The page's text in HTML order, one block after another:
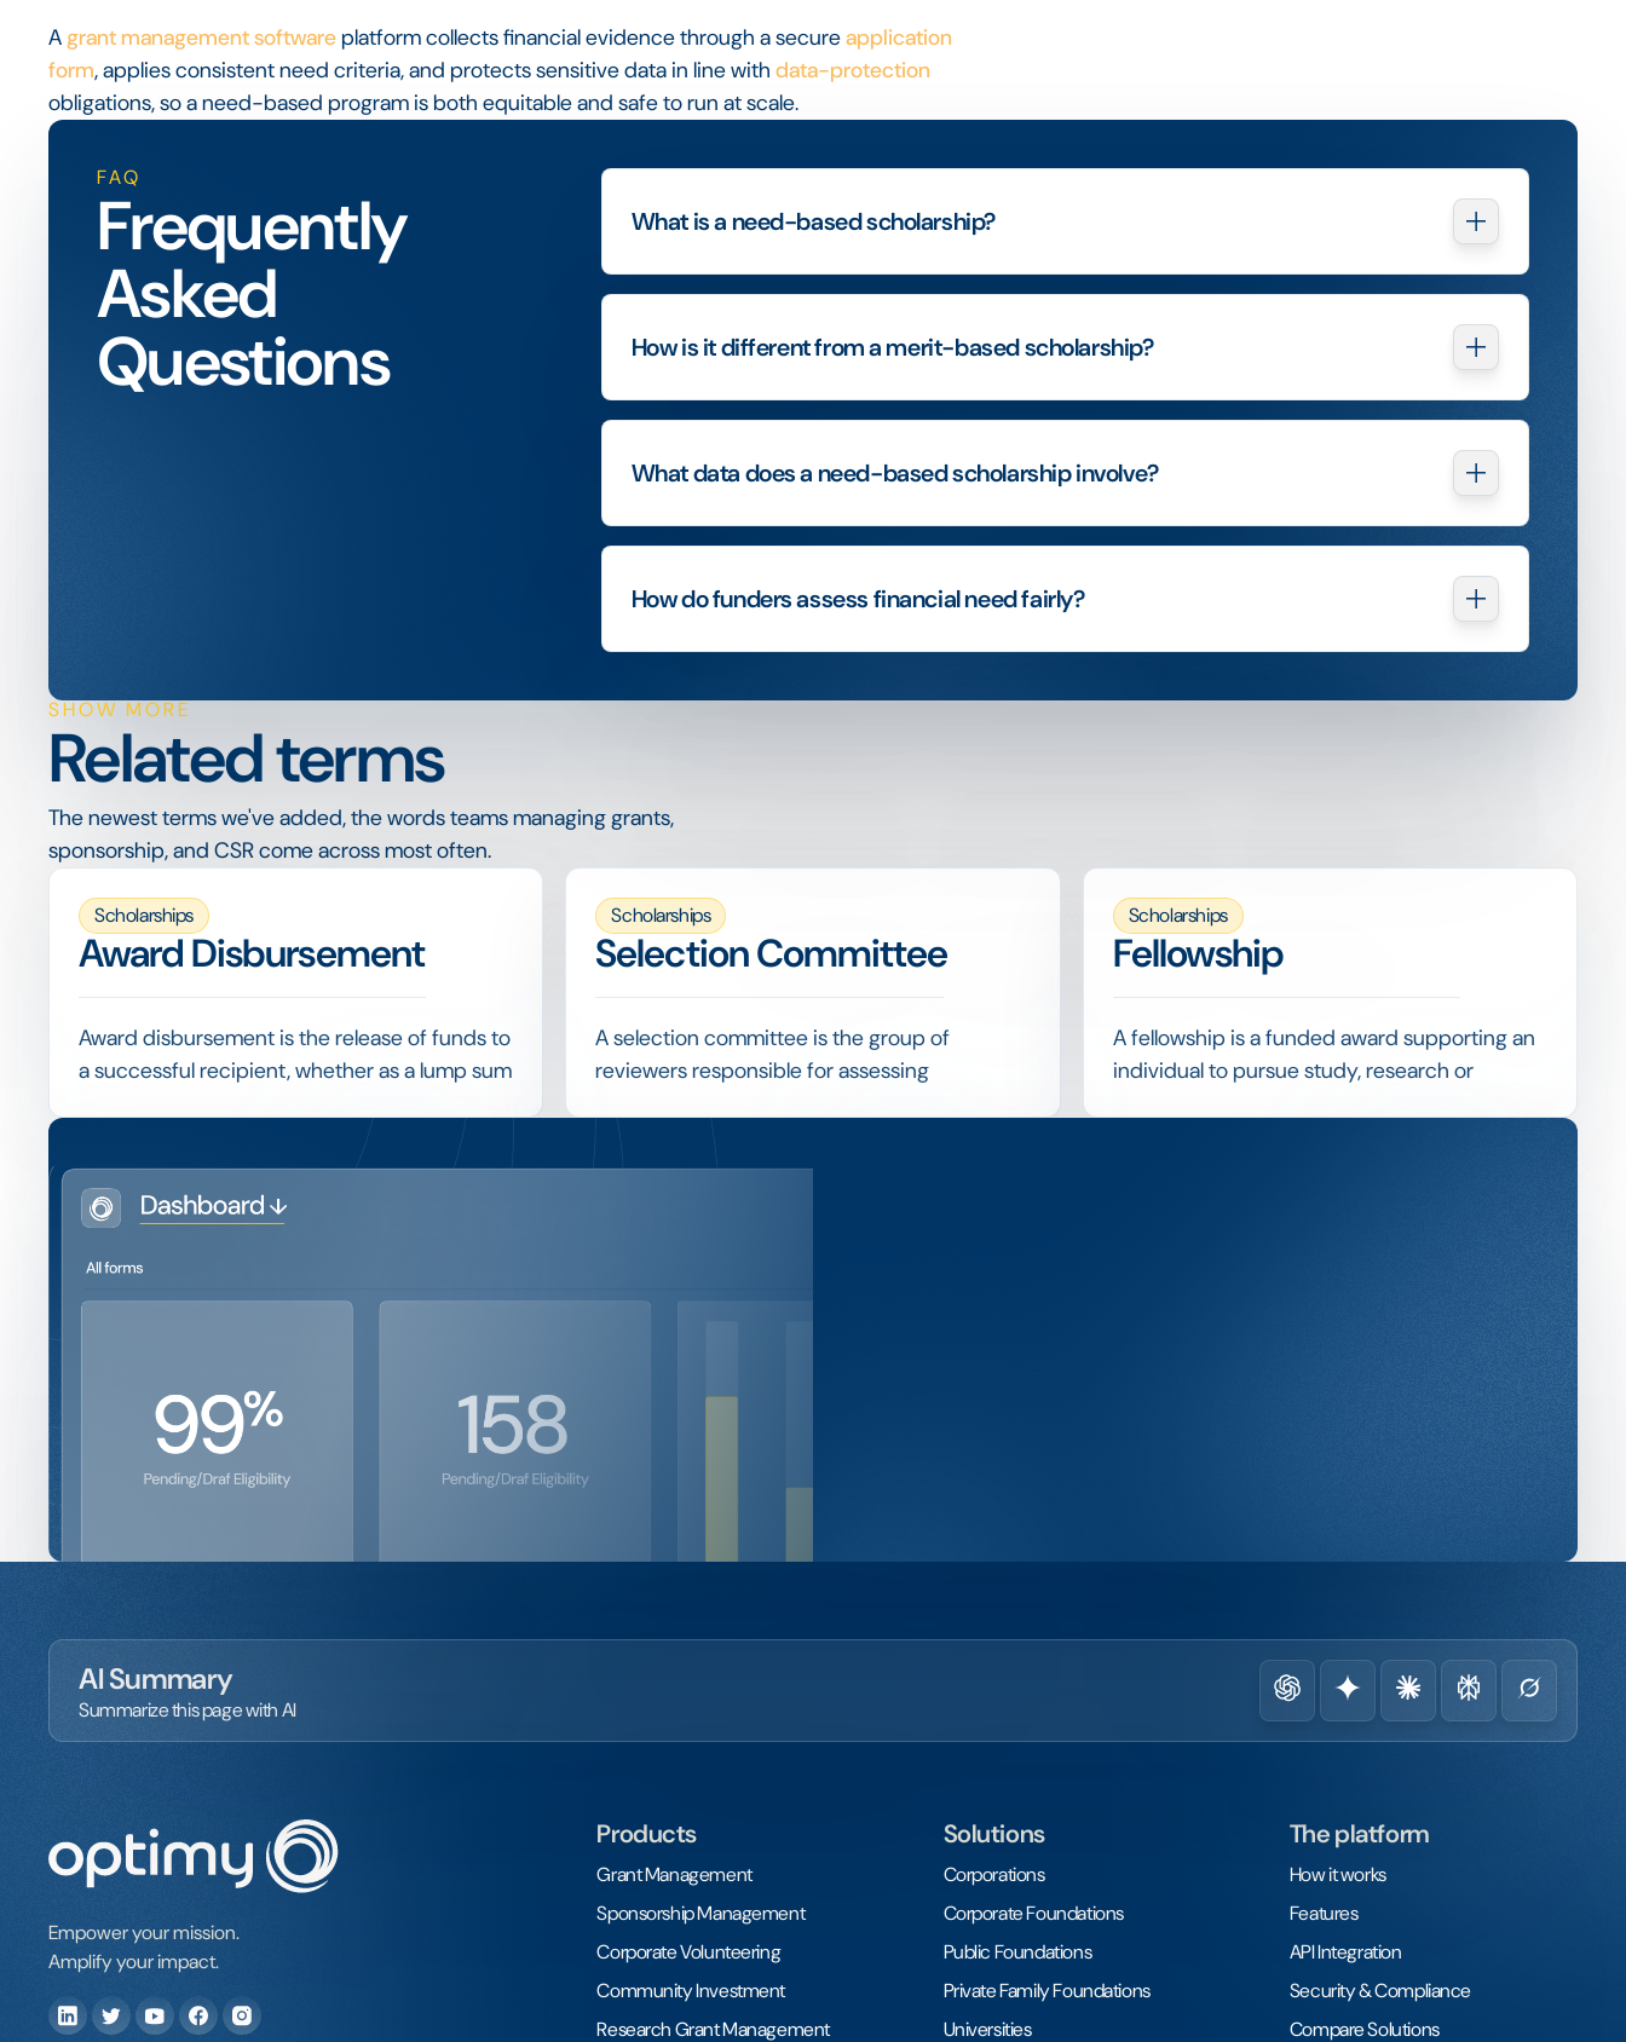
Agrant management software platform collects financial evidence through a secureapplication
form, applies consistent need criteria, and protects sensitive data in line with data-protection
obligations, so a need-based program is both equitable and safe to run at scale.
FAQ
Frequently
Asked
Questions
What is a need-based scholarship?
How is it different from a merit-based scholarship?
What data does a need-based scholarship involve?
How do funders assess financial need fairly?
SHOW MORE
Related terms
The newest terms we've added, the words teams managing grants,
sponsorship, and CSR come across most often.
Scholarships
Award Disbursement
Award disbursement is the release of funds to
a successful recipient, whether as a lump sum
Linking disbursement to verified conditions,
and recording each payment, keeps a
program financially controlled and provides a
clean trail for audit.
Scholarships
Selection Committee
A selection committee is the group of
reviewers responsible for assessing
reach a fair outcome.
structured review tools are designed to solve.
Scholarships
Fellowship
A fellowship is a funded award supporting an
individual to pursue study, research or
Want to see how this
dashboard works?
Get a Demo
AI Summary
Summarize this page with AI
Empower your mission.
Amplify your impact.
Products
Grant Management
Sponsorship Management
Corporate Volunteering
Community Investment
Research Grant Management
Solutions
Corporations
Corporate Foundations
Public Foundations
Private Family Foundations
Universities
The platform
How it works
Features
API Integration
Security & Compliance
Compare Solutions